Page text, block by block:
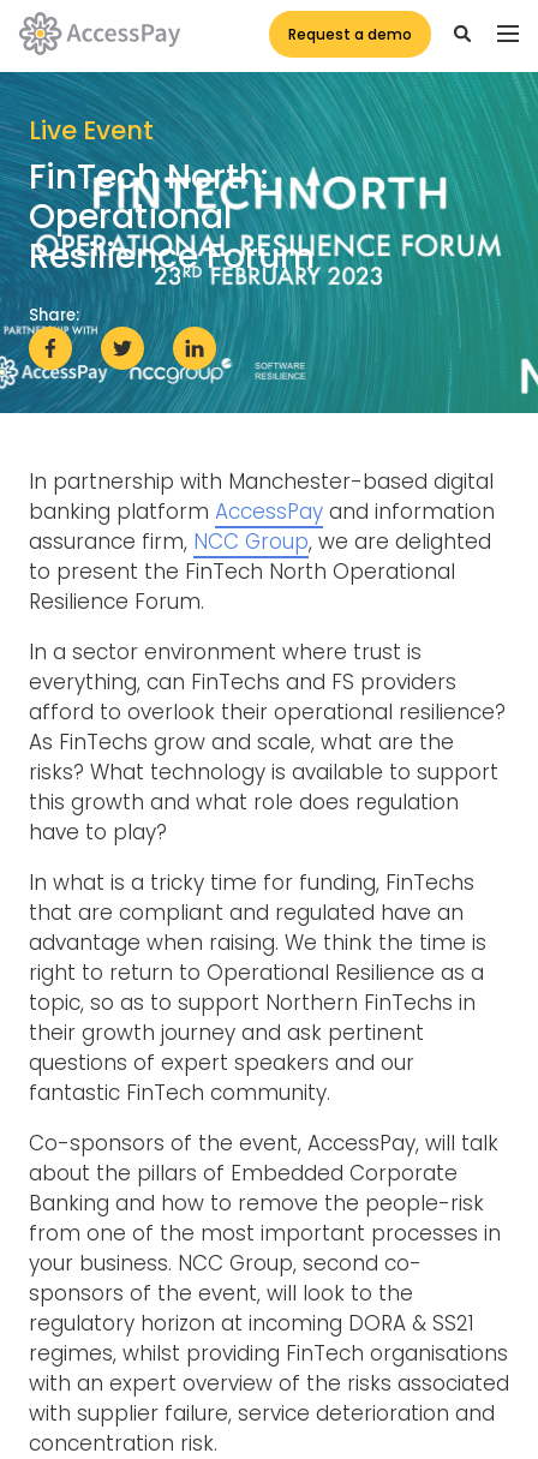
Request a demo
Live Event
FinTech North:
Operational
Resilience Forum
Share:
In partnership with Manchester-based digital
banking platform AccessPay and information
assurance firm, NCC Group, we are delighted
to present the FinTech North Operational
Resilience Forum.
In a sector environment where trust is
everything, can FinTechs and FS providers
afford to overlook their operational resilience?
As FinTechs grow and scale, what are the
risks? What technology is available to support
this growth and what role does regulation
have to play?
In what is a tricky time for funding, FinTechs
that are compliant and regulated have an
advantage when raising. We think the time is
right to return to Operational Resilience as a
topic, so as to support Northern FinTechs in
their growth journey and ask pertinent
questions of expert speakers and our
fantastic FinTech community.
Co-sponsors of the event, AccessPay, will talk
about the pillars of Embedded Corporate
Banking and how to remove the people-risk
from one of the most important processes in
your business. NCC Group, second co-
sponsors of the event, will look to the
regulatory horizon at incoming DORA & SS21
regimes, whilst providing FinTech organisations
with an expert overview of the risks associated
with supplier failure, service deterioration and
concentration risk.